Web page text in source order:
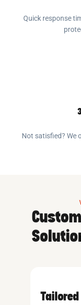
Quick response
Not satisfied? We